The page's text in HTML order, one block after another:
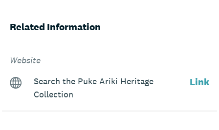
Related Information
Website
Search the Puke Ariki Heritage
Collection
Link